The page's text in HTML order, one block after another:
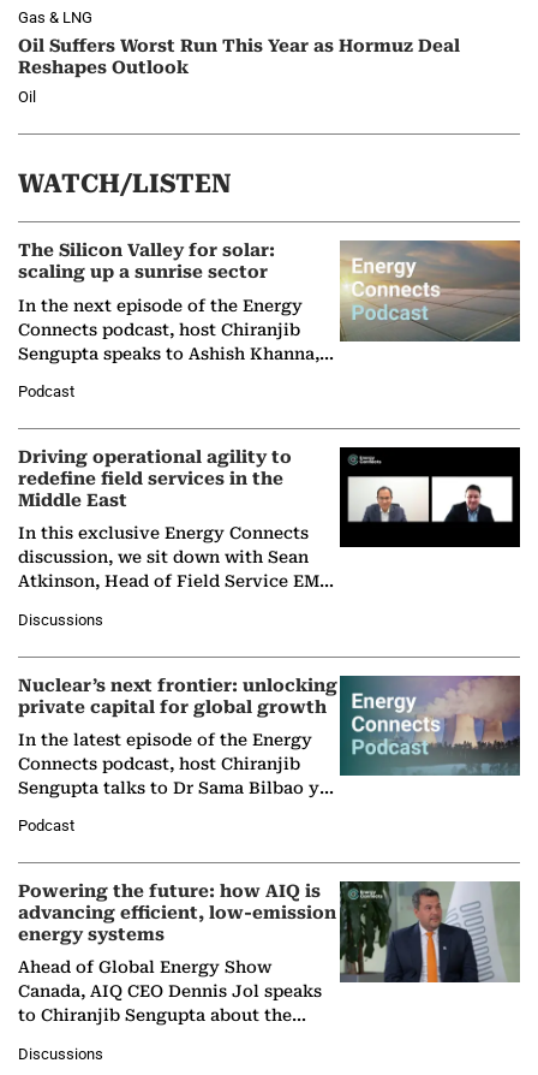
Gas & LNG
Oil Suffers Worst Run This Year as Hormuz Deal
Reshapes Outlook
Oil
WATCH/LISTEN
The Silicon Valley for solar:
scaling up a sunrise sector
In the next episode of the Energy
Connects podcast, host Chiranjib
Sengupta speaks to Ashish Khanna,
Solar Alliance, as the…
Podcast
Driving operational agility to
redefine field services in the
Middle East
In this exclusive Energy Connects
discussion, we sit down with Sean
Atkinson, Head of Field Service EMA
company's…
Discussions
Nuclear’s next frontier: unlocking
private capital for global growth
In the latest episode of the Energy
Connects podcast, host Chiranjib
Sengupta talks to Dr Sama Bilbao y
Nuclear Association,…
Podcast
Powering the future: how AIQ is
advancing efficient, low-emission
energy systems
Ahead of Global Energy Show
Canada, AIQ CEO Dennis Jol speaks
to Chiranjib Sengupta about the
agentic AI in transforming…
Discussions